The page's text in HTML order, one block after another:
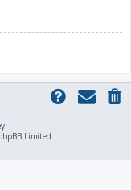
Limited